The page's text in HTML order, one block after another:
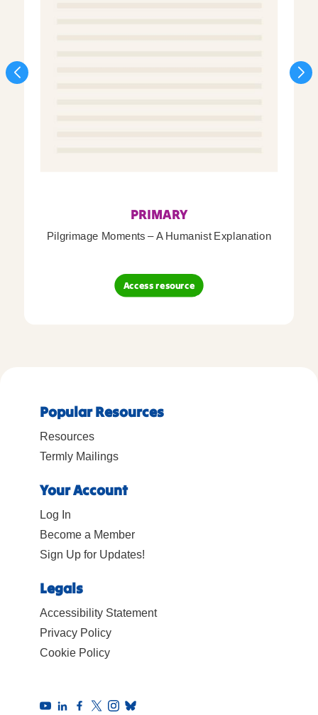
PRIMARY
Pilgrimage Moments – A Humanist Explanation
Access resource
Popular Resources
Resources
Termly Mailings
Your Account
Log In
Become a Member
Sign Up for Updates!
Legals
Accessibility Statement
Privacy Policy
Cookie Policy